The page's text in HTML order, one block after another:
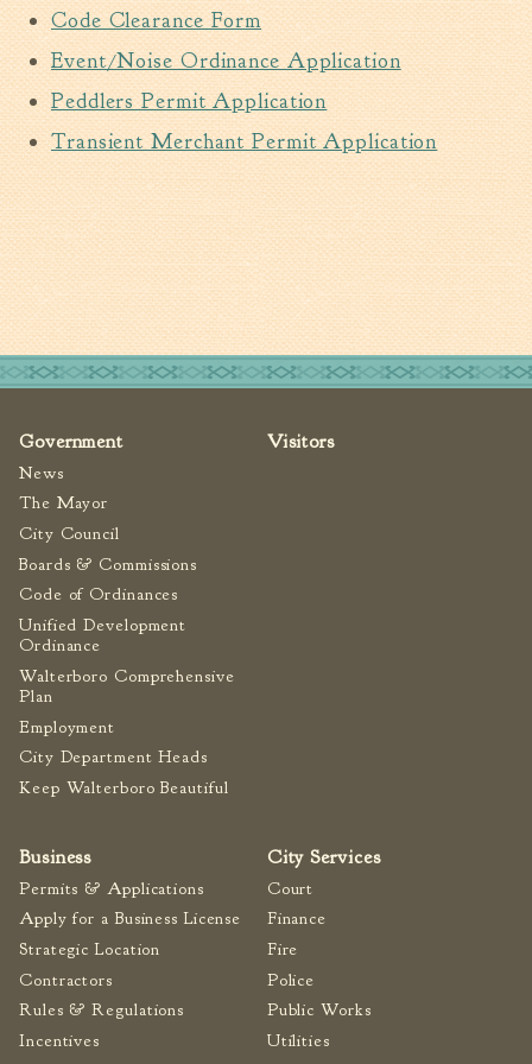
Walterboro Comprehensive
Plan
Employment
City Department Heads
Keep Walterboro Beautiful
Holiday Home & Business
Decorating Contest
Visitors
Business
Building Permit Applications
Strategic Location
Incentives
City Services
Court
Finance
Payable/Receivable
Financial Documents
Code Clearance Form
Event/Noise Ordinance Application
Peddlers Permit Application
Transient Merchant Permit Application
Government
News
The Mayor
City Council
Boards & Commissions
Code of Ordinances
Unified Development
Ordinance
Walterboro Comprehensive
Plan
Employment
City Department Heads
Keep Walterboro Beautiful
Visitors
Business
Permits & Applications
Apply for a Business License
Strategic Location
Contractors
Rules & Regulations
Incentives
City Services
Court
Finance
Fire
Police
Public Works
Utilities